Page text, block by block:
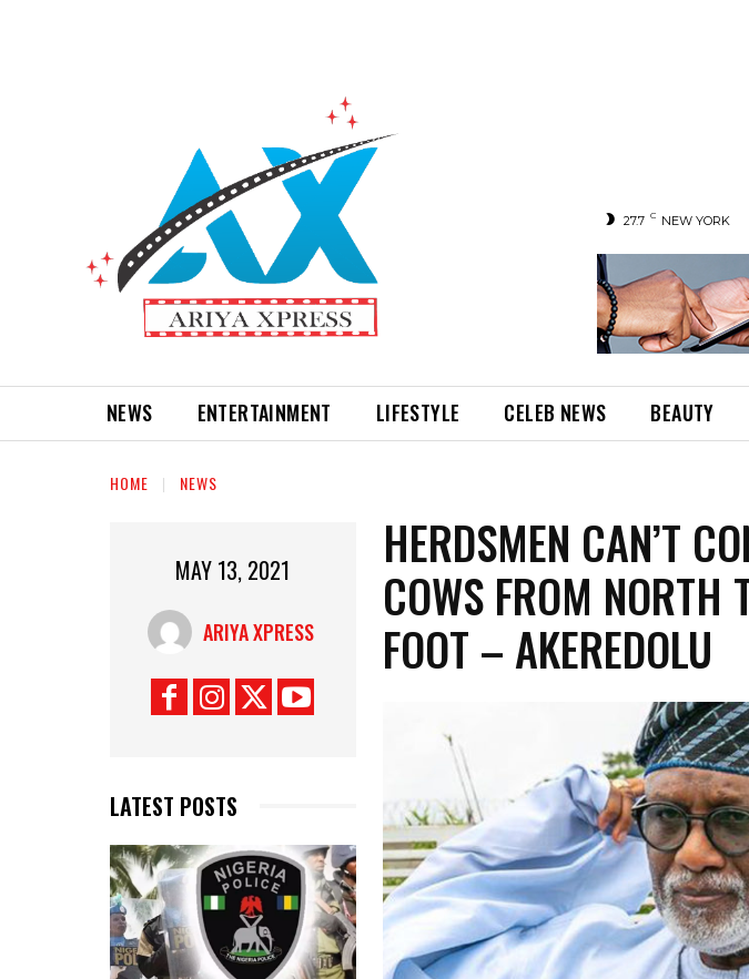
27.7 C NEW YORK
NEWS ENTERTAINMENT LIFESTYLE CELEB NEWS BEAUTY
HOME NEWS
MAY 13, 2021
ARIYA XPRESS
LATEST POSTS
HERDSMEN CAN’T
COWS FROM NORTH
FOOT – AKEREDOLU